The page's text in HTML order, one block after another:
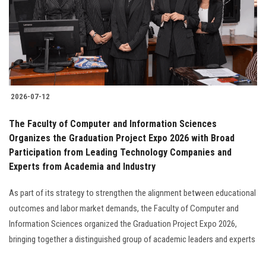
Students
Faculty Staff
Postgraduate
Alumni
Employees
Visitors
Apply Now
2026-07-12
The Faculty of Computer and Information Sciences
Organizes the Graduation Project Expo 2026 with Broad
Participation from Leading Technology Companies and
Experts from Academia and Industry
As part of its strategy to strengthen the alignment between educational
outcomes and labor market demands, the Faculty of Computer and
Information Sciences organized the Graduation Project Expo 2026,
bringing together a distinguished group of academic leaders and experts